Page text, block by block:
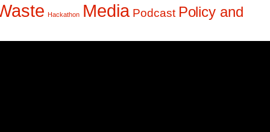
Hackathon Media Podcast Policy and